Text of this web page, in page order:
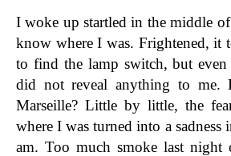
I woke up startled in the middle
know where I was. Frightened, it
to find the lamp switch, but
did not reveal anything to me.
Marseille? Little by little, the
where I was turned into a sadness
am. Too much smoke last night